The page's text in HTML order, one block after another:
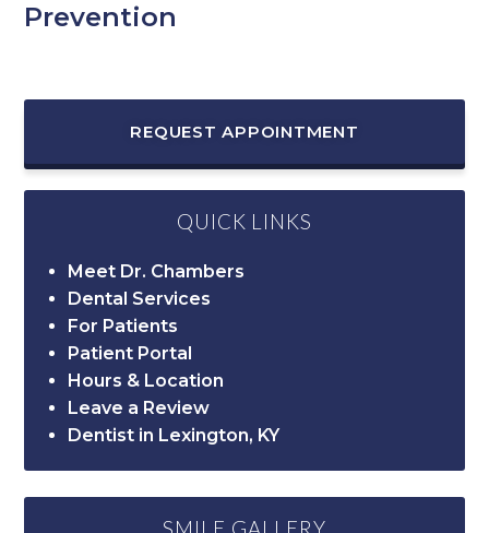
Prevention
REQUEST APPOINTMENT
QUICK LINKS
Meet Dr. Chambers
Dental Services
For Patients
Patient Portal
Hours & Location
Leave a Review
Dentist in Lexington, KY